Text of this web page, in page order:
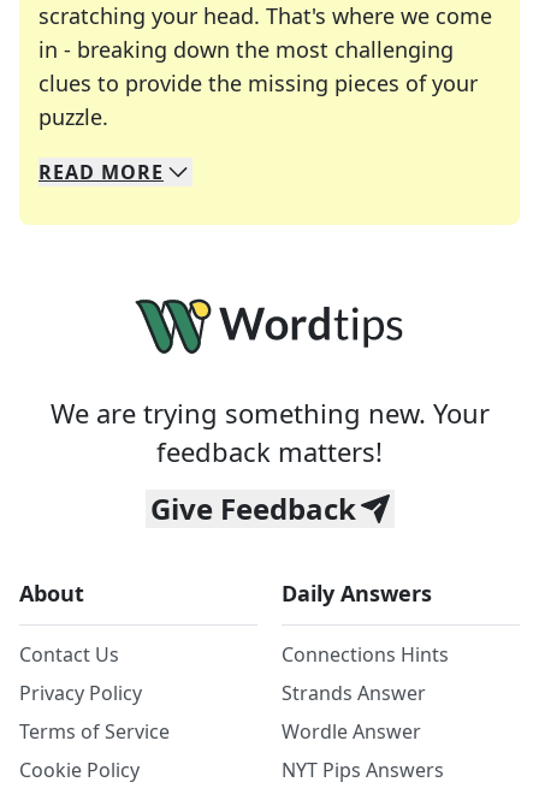
scratching your head. That's where we come
in - breaking down the most challenging
clues to provide the missing pieces of your
puzzle.
We specialize in solving many of your favorite
Whether you're a daily crossword enthusiast or
READ MORE
We are trying something new. Your
feedback matters!
Give Feedback
About
Contact Us
Privacy Policy
Terms of Service
Cookie Policy
Daily Answers
Connections Hints
Strands Answer
Wordle Answer
NYT Pips Answers